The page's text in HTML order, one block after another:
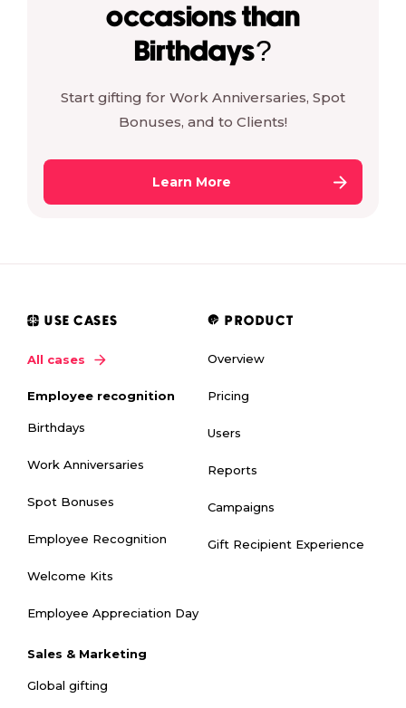
occasions than
Birthdays?
Start gifting for Work Anniversaries, Spot
Bonuses, and to Clients!
Learn More
USE CASES
All cases
Employee recognition
Birthdays
Work Anniversaries
Spot Bonuses
Employee Recognition
Welcome Kits
Employee Appreciation Day
Sales & Marketing
Global gifting
PRODUCT
Overview
Pricing
Users
Reports
Campaigns
Gift Recipient Experience